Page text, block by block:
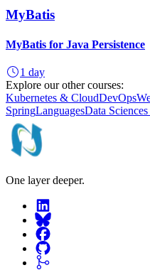
MyBatis
MyBatis for Java Persistence
1 day
Explore our other courses:
Kubernetes & CloudDevOps
SpringLanguagesData
One layer deeper.